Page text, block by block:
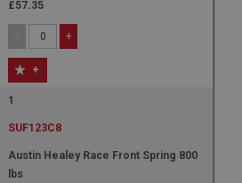
£57.35
- +
+
1
SUF123C8
Austin Healey Race Front Spring 800
lbs